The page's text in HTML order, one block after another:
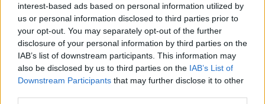
interest-based ads based on personal information utilized by
us or personal information disclosed to third parties prior to
your opt-out. You may separately opt-out of the further
disclosure of your personal information by third parties on the
IAB’s list of downstream participants. This information may
also be disclosed by us to third parties on the IAB’s List of
Downstream Participants that may further disclose it to other
20.01.2025, 15:08